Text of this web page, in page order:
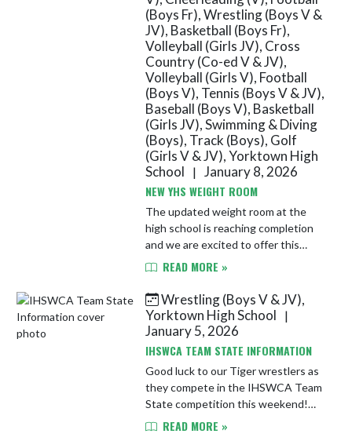
(Boys Fr), Wrestling (Boys V &
JV), Basketball (Boys Fr),
Volleyball (Girls JV), Cross
Country (Co-ed V & JV),
Volleyball (Girls V), Football
(Boys V), Tennis (Boys V & JV),
Baseball (Boys V), Basketball
(Girls JV), Swimming & Diving
(Boys), Track (Boys), Golf
(Girls V & JV), Yorktown High
School
| January 8, 2026
NEW YHS WEIGHT ROOM
The updated weight room at the
high school is reaching completion
and we are excited to offer this
new, state-of-the-art facility to our
READ MORE »
Wrestling (Boys V & JV),
Yorktown High School
|
January 5, 2026
IHSWCA TEAM STATE INFORMATION
Good luck to our Tiger wrestlers as
they compete in the IHSWCA Team
State competition this weekend!
See below for details. 2026
READ MORE »